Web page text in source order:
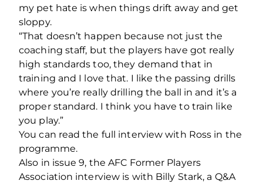
my pet hate is when things drift away and get
sloppy.
“That doesn’t happen because not just the
coaching staff, but the players have got really
high standards too, they demand that in
training and I love that. I like the passing drills
where you’re really drilling the ball in and it’s a
proper standard. I think you have to train like
you play.”
You can read the full interview with Ross in the
programme.
Also in issue 9, the AFC Former Players
Association interview is with Billy Stark, a Q&A